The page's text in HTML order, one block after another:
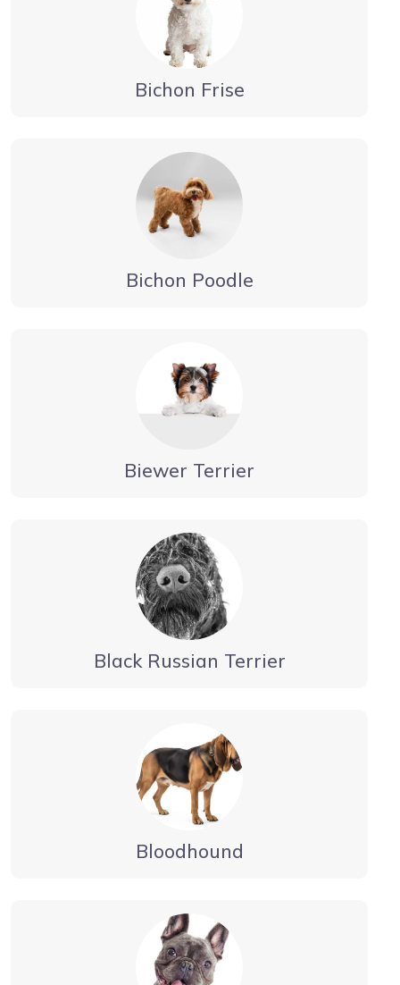
Bichon Frise
Bichon Poodle
Biewer Terrier
Black Russian Terrier
Bloodhound